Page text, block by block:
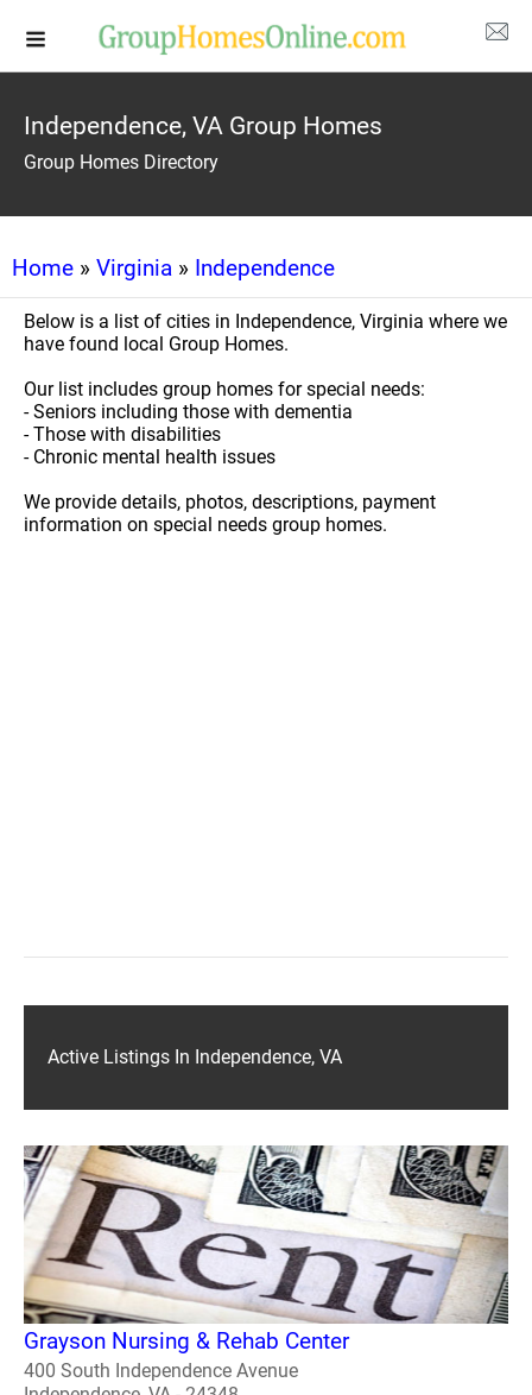
Independence, VA Group Homes
Group Homes Directory
Home » Virginia » Independence
Below is a list of cities in Independence, Virginia where we
have found local Group Homes.
Our list includes group homes for special needs:
- Seniors including those with dementia
- Those with disabilities
- Chronic mental health issues
We provide details, photos, descriptions, payment
information on special needs group homes.
Active Listings In Independence, VA
Grayson Nursing & Rehab Center
400 South Independence Avenue